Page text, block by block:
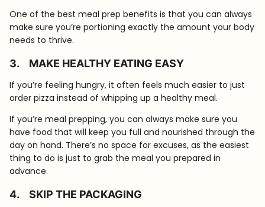
One of the best meal prep benefits is that you can always
make sure you’re portioning exactly the amount your body
needs to thrive.
3. MAKE HEALTHY EATING EASY
If you’re feeling hungry, it often feels much easier to just
order pizza instead of whipping up a healthy meal.
If you’re meal prepping, you can always make sure you
have food that will keep you full and nourished through the
day on hand. There’s no space for excuses, as the easiest
thing to do is just to grab the meal you prepared in
advance.
4. SKIP THE PACKAGING